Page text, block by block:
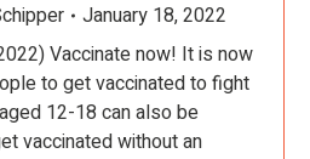
January 18, 2022
Vaccinate now! It is now
to get vaccinated to fight
12-18 can also be
vaccinated without an